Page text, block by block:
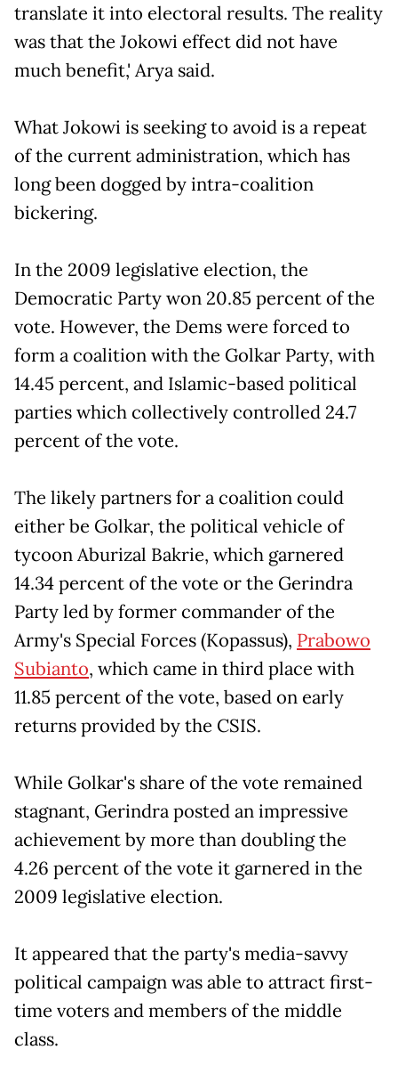
translate it into electoral results. The reality
was that the Jokowi effect did not have
much benefit,' Arya said.
What Jokowi is seeking to avoid is a repeat
of the current administration, which has
long been dogged by intra-coalition
bickering.
In the 2009 legislative election, the
Democratic Party won 20.85 percent of the
vote. However, the Dems were forced to
form a coalition with the Golkar Party, with
14.45 percent, and Islamic-based political
parties which collectively controlled 24.7
percent of the vote.
The likely partners for a coalition could
either be Golkar, the political vehicle of
tycoon Aburizal Bakrie, which garnered
14.34 percent of the vote or the Gerindra
Party led by former commander of the
Army's Special Forces (Kopassus), Prabowo
Subianto, which came in third place with
11.85 percent of the vote, based on early
returns provided by the CSIS.
While Golkar's share of the vote remained
stagnant, Gerindra posted an impressive
achievement by more than doubling the
4.26 percent of the vote it garnered in the
2009 legislative election.
It appeared that the party's media-savvy
political campaign was able to attract first-
time voters and members of the middle
class.